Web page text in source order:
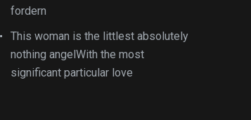
fordern
This woman is the littlest absolutely
nothing angelWith the most
significant particular love